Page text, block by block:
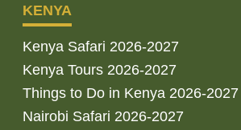
KENYA
Kenya Safari 2026-2027
Kenya Tours 2026-2027
Things to Do in Kenya 2026-2027
Nairobi Safari 2026-2027